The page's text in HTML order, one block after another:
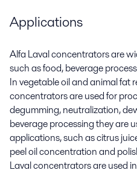
Applications
Alfa Laval concentrators are
such as food, beverage
In vegetable oil and animal fat
concentrators are used for
degumming, neutralization,
beverage processing they are
applications, such as citrus
peel oil concentration and
Laval concentrators are used